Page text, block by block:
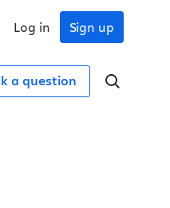
Sign up
Log in
a question